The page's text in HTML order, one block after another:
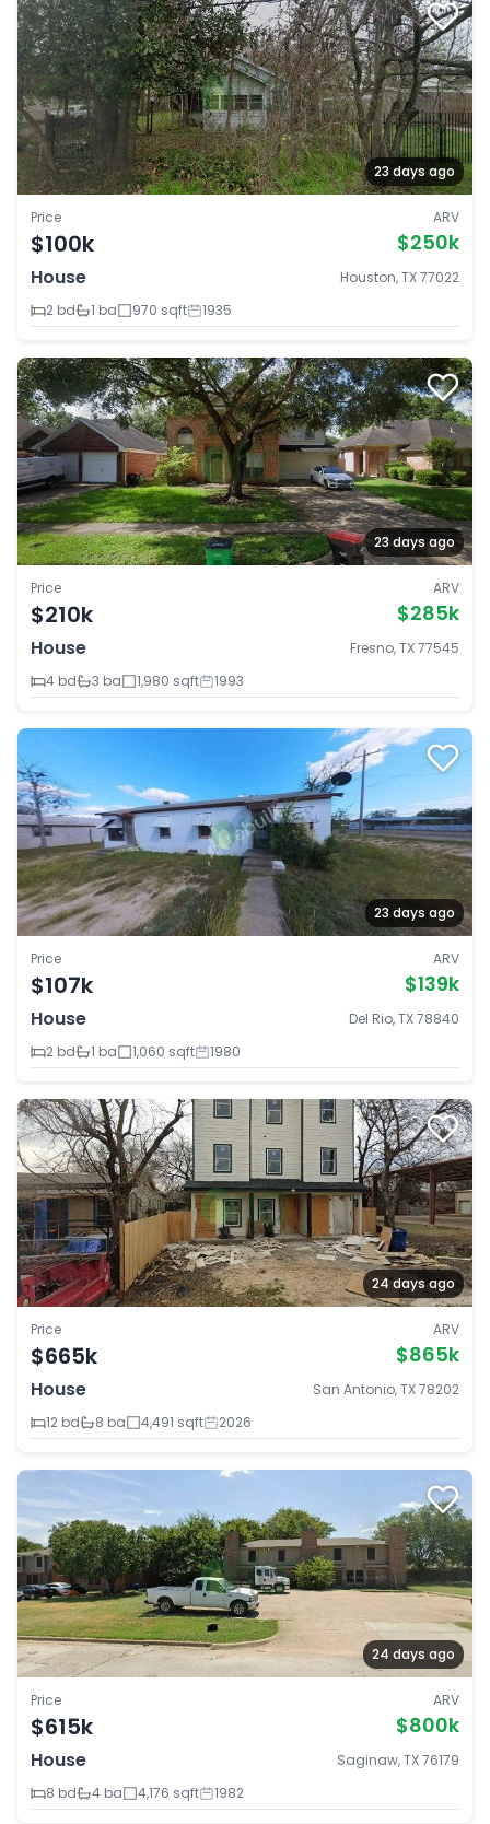
23 days ago
Price
$100k
ARV
$250k
House
Houston, TX 77022
2 bd
1 ba 970 sqft 1935
23 days ago
Price
$210k
ARV
$285k
House
Fresno, TX 77545
4 bd
3 ba 1,980 sqft 1993
23 days ago
Price
$107k
ARV
$139k
House
Del Rio, TX 78840
2 bd
1 ba 1,060 sqft 1980
24 days ago
Price
$665k
ARV
$865k
House
San Antonio, TX 78202
12 bd
8 ba 4,491 sqft 2026
24 days ago
Price
$615k
ARV
$800k
House
Saginaw, TX 76179
8 bd
4 ba 4,176 sqft 1982